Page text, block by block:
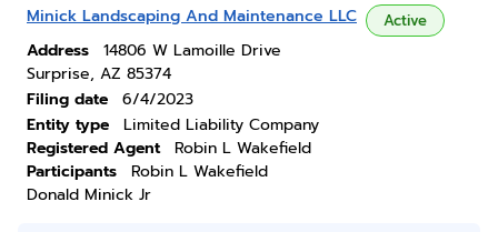
Minick Landscaping And Maintenance LLC Active
Address
14806 W Lamoille Drive
Surprise, AZ 85374
Filing date
6/4/2023
Entity type
Limited Liability Company
Registered Agent
Robin L Wakefield
Participants
Robin L Wakefield
Donald Minick Jr